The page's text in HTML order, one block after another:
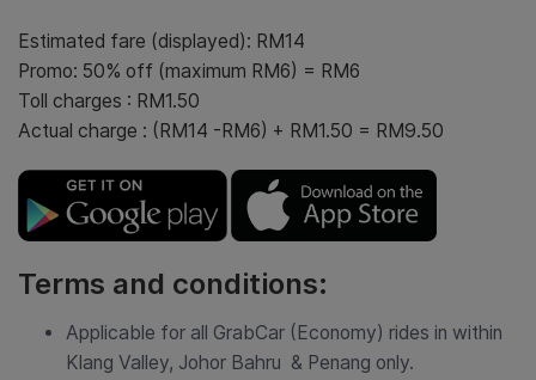
Estimated fare (displayed): RM14
Promo: 50% off (maximum RM6) = RM6
Toll charges : RM1.50
Actual charge : (RM14 -RM6) + RM1.50 = RM9.50
Terms and conditions:
Applicable for all GrabCar (Economy) rides in within
Klang Valley, Johor Bahru & Penang only.